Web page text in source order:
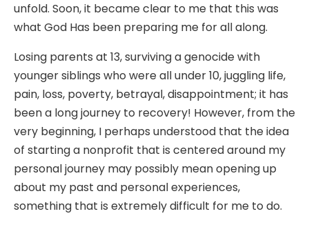
unfold. Soon, it became clear to me that this was
what God Has been preparing me for all along.
Losing parents at 13, surviving a genocide with
younger siblings who were all under 10, juggling life,
pain, loss, poverty, betrayal, disappointment; it has
been a long journey to recovery! However, from the
very beginning, I perhaps understood that the idea
of starting a nonprofit that is centered around my
personal journey may possibly mean opening up
about my past and personal experiences,
something that is extremely difficult for me to do.